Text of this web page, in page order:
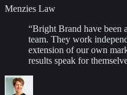
Menzies Law
“Bright Brand have been
team. They work
extension of our own
results speak for